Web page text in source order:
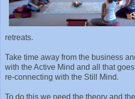
retreats.
Take time away from the business
with the Active Mind and all that
re-connecting with the Still Mind.
To do this we need the theory and